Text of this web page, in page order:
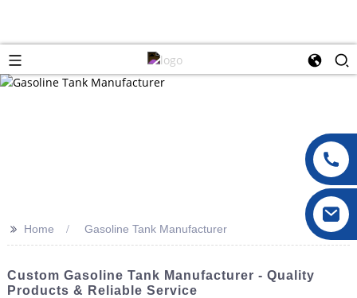
>> Home Gasoline Tank Manufacturer
Custom Gasoline Tank Manufacturer - Quality
Products & Reliable Service